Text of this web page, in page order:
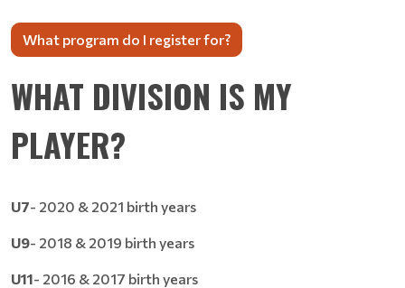
What program do I register for?
WHAT DIVISION IS MY
PLAYER?
U7- 2020 & 2021 birth years
U9- 2018 & 2019 birth years
U11- 2016 & 2017 birth years